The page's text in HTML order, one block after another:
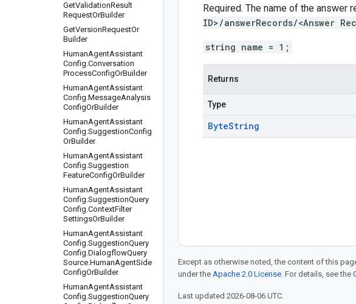
GetValidationResult
RequestOrBuilder
GetVersionRequestOr
Builder
HumanAgentAssistant
Config.Conversation
ProcessConfigOrBuilder
HumanAgentAssistant
Config.MessageAnalysis
ConfigOrBuilder
HumanAgentAssistant
Config.SuggestionConfig
OrBuilder
HumanAgentAssistant
Config.Suggestion
FeatureConfigOrBuilder
HumanAgentAssistant
Config.SuggestionQuery
Config.ContextFilter
SettingsOrBuilder
HumanAgentAssistant
Config.SuggestionQuery
Config.DialogflowQuery
Source.HumanAgentSide
ConfigOrBuilder
HumanAgentAssistant
Config.SuggestionQuery
Required. The name of the answer
ID>/answerRecords/<Answer
string name = 1;
Returns
Type
ByteString
Except as otherwise noted, the content of this
under the Apache 2.0 License. For details, see the
Last updated 2026-08-06 UTC.